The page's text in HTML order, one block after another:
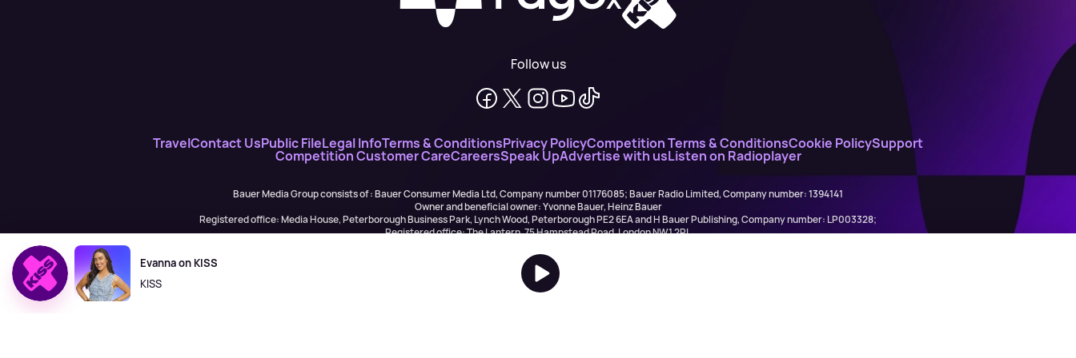
Follow us
TravelContact UsPublic FileLegal InfoTerms & ConditionsPrivacy PolicyCompetition Terms & ConditionsCookie PolicySupport
Competition Customer CareCareersSpeak UpAdvertise with usListen on Radioplayer
Bauer Media Group consists of : Bauer Consumer Media Ltd, Company number 01176085; Bauer Radio Limited, Company number: 1394141
Owner and beneficial owner: Yvonne Bauer, Heinz Bauer
Registered office: Media House, Peterborough Business Park, Lynch Wood, Peterborough PE2 6EA and H Bauer Publishing, Company number: LP003328;
Registered office: The Lantern, 75 Hampstead Road, London NW1 2PL
H Bauer Publishing are authorised and regulated for credit broking by the FCA (Ref No: 845898)
Evanna on KISS
KISS